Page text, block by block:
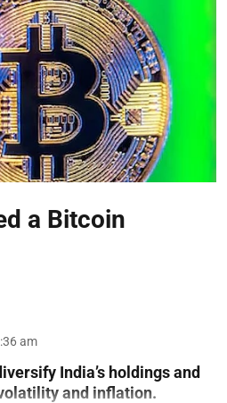
a Bitcoin
am
India’s holdings and
and inflation.